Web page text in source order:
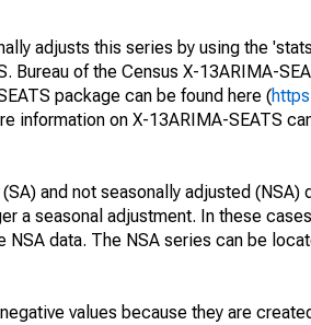
adjusts this series by using the
Bureau of the Census X-13ARIMA-
package can be found here (
information on X-13ARIMA-SEATS
and not seasonally adjusted (NSA)
a seasonal adjustment. In these
data. The NSA series can be
values because they are